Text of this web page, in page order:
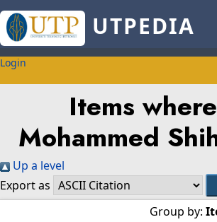
UTPEDIA
Login
Items
Mohammed
Up a level
Export as
Group by: